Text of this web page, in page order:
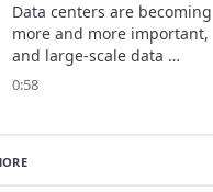
Data centers are becoming
more and more important,
and large-scale data
centers are expected to
Smart Society, and
0:58